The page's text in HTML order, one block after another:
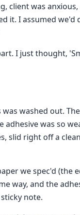
client was
it. I assumed we'd
I just thought,
washed out.
was so
slid right off a
we spec'd (the
way, and the
note.